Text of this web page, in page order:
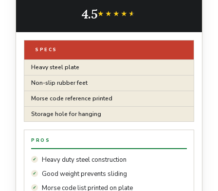
4.5★★★★★
★★★★★
SPECS
Heavy steel plate
Non-slip rubber feet
Morse code reference printed
Storage hole for hanging
PROS
Heavy duty steel construction
Good weight prevents sliding
Morse code list printed on plate